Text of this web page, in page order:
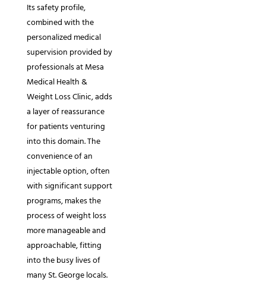
Its safety profile,
combined with the
personalized medical
supervision provided by
professionals at Mesa
Medical Health &
Weight Loss Clinic, adds
a layer of reassurance
for patients venturing
into this domain. The
convenience of an
injectable option, often
with significant support
programs, makes the
process of weight loss
more manageable and
approachable, fitting
into the busy lives of
many St. George locals.